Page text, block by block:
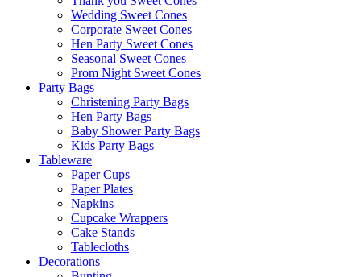
Wedding Sweet Cones
Corporate Sweet Cones
Hen Party Sweet Cones
Seasonal Sweet Cones
Prom Night Sweet Cones
Party Bags
Christening Party Bags
Hen Party Bags
Baby Shower Party Bags
Kids Party Bags
Tableware
Paper Cups
Paper Plates
Napkins
Cupcake Wrappers
Cake Stands
Tablecloths
Decorations